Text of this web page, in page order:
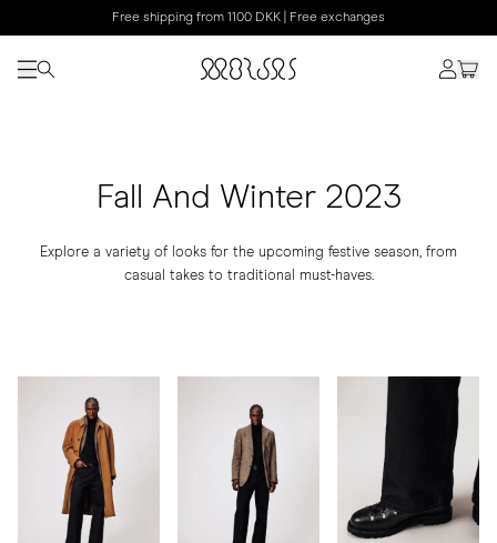
Free shipping from 1100 DKK | Free exchanges
Fall And Winter 2023
Explore a variety of looks for the upcoming festive season, from
casual takes to traditional must-haves.